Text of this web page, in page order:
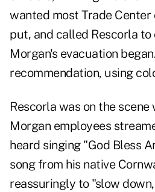
wanted most Trade
put, and called Rescorla to
Morgan's evacuation
recommendation, using
Rescorla was on the
Morgan employees
heard singing "God Bless
song from his native
reassuringly to "slow